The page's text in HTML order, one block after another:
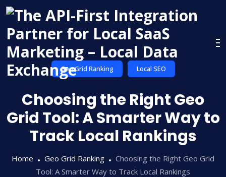
Skip
content
Geo Grid Ranking Local SEO
Choosing the Right Geo
Grid Tool: A Smarter Way to
Track Local Rankings
Home Geo Grid Ranking
Choosing the Right Geo Grid
Tool: A Smarter Way to Track Local Rankings